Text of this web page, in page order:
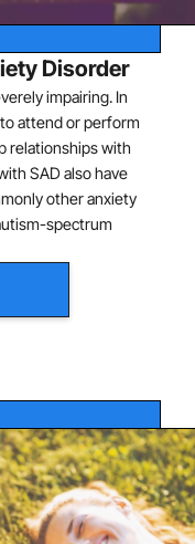
ways (e.g.,
freezing,
situations. Note
diagnosed, the
not just adults.
Disorder
impairing. In
attend or perform
relationships with
SAD also have
other anxiety
spectrum
which are
In addition, certain
myself")
is thought to